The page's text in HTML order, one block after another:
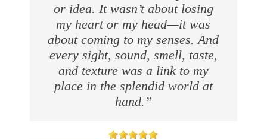
or idea. It wasn’t about losing
my heart or my head—it was
about coming to my senses. And
every sight, sound, smell, taste,
and texture was a link to my
place in the splendid world at
hand.”